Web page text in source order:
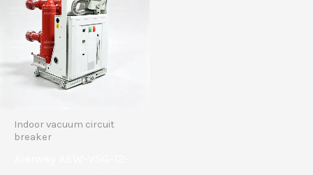
Indoor vacuum circuit
breaker